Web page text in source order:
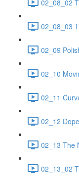
02_08_02
02_08_03
02_09
02_10
02_11
02_12
02_13 The
02_13_02